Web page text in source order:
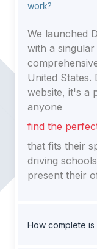
work?
We launched
with a
United States.
website, it's a
anyone
find the
that fits their
driving
present their
How complete is